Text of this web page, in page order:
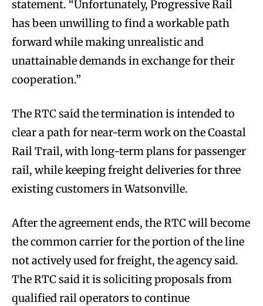
statement. “Unfortunately, Progressive Rail
has been unwilling to find a workable path
forward while making unrealistic and
unattainable demands in exchange for their
cooperation.”
The RTC said the termination is intended to
clear a path for near-term work on the Coastal
Rail Trail, with long-term plans for passenger
rail, while keeping freight deliveries for three
existing customers in Watsonville.
After the agreement ends, the RTC will become
the common carrier for the portion of the line
not actively used for freight, the agency said.
The RTC said it is soliciting proposals from
qualified rail operators to continue